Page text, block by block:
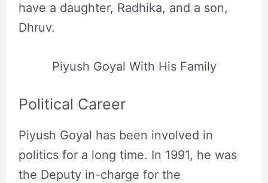
have a daughter, Radhika, and a son,
Dhruv.
Piyush Goyal With His Family
Political Career
Piyush Goyal has been involved in
politics for a long time. In 1991, he was
the Deputy in-charge for the